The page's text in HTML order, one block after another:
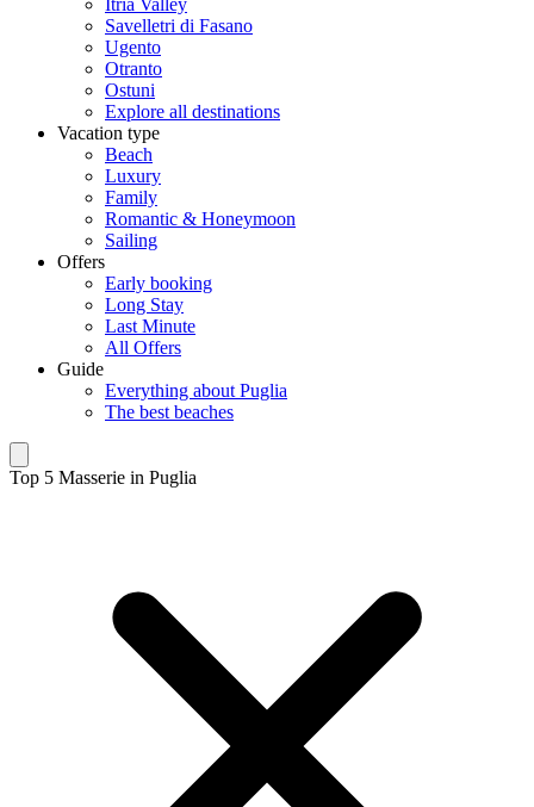
Itria Valley
Savelletri di Fasano
Ugento
Otranto
Ostuni
Explore all destinations
Vacation type
Beach
Luxury
Family
Romantic & Honeymoon
Sailing
Offers
Early booking
Long Stay
Last Minute
All Offers
Guide
Everything about Puglia
The best beaches
Top 5 Masserie in Puglia